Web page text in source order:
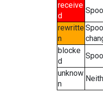
receive
d
rewritte
n
blocke
d
unknow
n